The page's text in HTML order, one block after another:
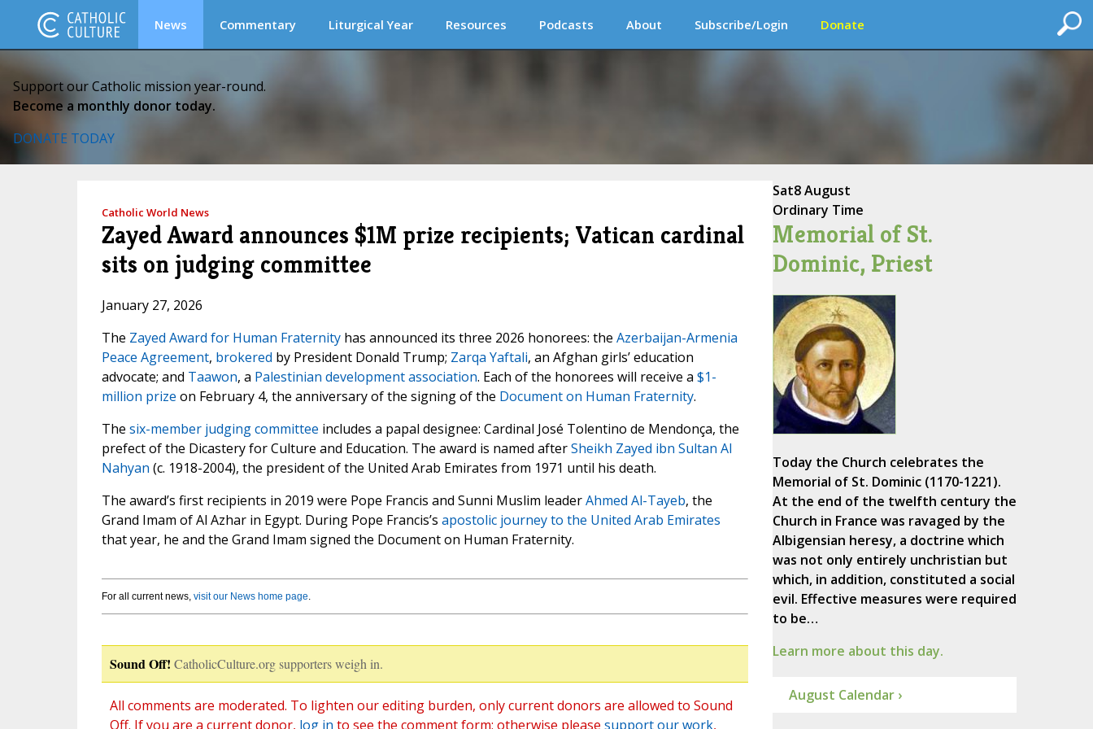
News Commentary Liturgical Year Resources Podcasts About Subscribe/Login Donate
Support our Catholic mission year-round.
Become a monthly donor today.
DONATE TODAY
Catholic World News
Zayed Award announces $1M prize recipients; Vatican cardinal
sits on judging committee
January 27, 2026
The Zayed Award for Human Fraternityhas announced its three 2026 honorees: the Azerbaijan-Armenia
Peace Agreement, brokered by President Donald Trump; Zarqa Yaftali, an Afghan girls’ education
advocate; and Taawon, a Palestinian development association. Each of the honorees will receive a $1-
million prize on February 4, the anniversary of the signing of the Document on Human Fraternity.
The six-member judging committee includes a papal designee: Cardinal José Tolentino de Mendonça, the
prefect of the Dicastery for Culture and Education. The award is named afterSheikh Zayed ibn Sultan Al
Nahyan (c. 1918-2004), the president of the United Arab Emirates from 1971 until his death.
The award’s first recipients in 2019 were Pope Francis and Sunni Muslim leaderAhmed Al-Tayeb, the
Grand Imam of Al Azhar in Egypt. During Pope Francis’s apostolic journey to the United Arab Emirates
that year, he and the Grand Imam signed the Document on Human Fraternity.
For all current news, visit our News home page.
Sound Off! CatholicCulture.org supporters weigh in.
All comments are moderated. To lighten our editing burden, only current donors are allowed to Sound
Off. If you are a current donor, log in to see the comment form; otherwise please support our work,
Sat8 August
Ordinary Time
Memorial of St.
Dominic, Priest
Today the Church celebrates the
Memorial of St. Dominic (1170-1221).
At the end of the twelfth century the
Church in France was ravaged by the
Albigensian heresy, a doctrine which
was not only entirely unchristian but
which, in addition, constituted a social
evil. Effective measures were required
to be…
Learn more about this day.
August Calendar ›